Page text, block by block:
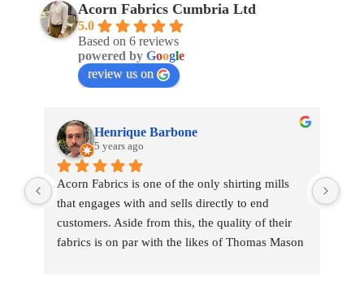
Acorn Fabrics Cumbria Ltd
5.0
Based on 6 reviews
powered by Google
review us on
Henrique Barbone
5 years ago
Acorn Fabrics is one of the only shirting mills
that engages with and sells directly to end
customers. Aside from this, the quality of their
fabrics is on par with the likes of Thomas Mason